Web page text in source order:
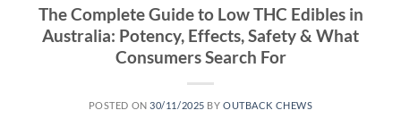
The Complete Guide to Low THC Edibles in
Australia: Potency, Effects, Safety & What
Consumers Search For
POSTED ON 30/11/2025 BYOUTBACK CHEWS